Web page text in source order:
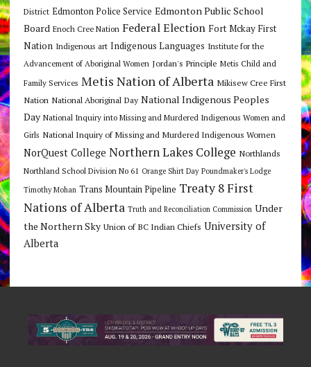
District Edmonton Police Service Edmonton Public School
Board Enoch Cree Nation Federal Election Fort Mckay First
Nation Indigenous art Indigenous Languages Institute for the
Advancement of Aboriginal Women Jordan's Principle Metis Child and
Family Services Metis Nation of Alberta Mikisew Cree First
Nation National Aboriginal Day National Indigenous Peoples
Day National Inquiry into Missing and Murdered Indigenous Women and
Girls National Inquiry of Missing and Murdered Indigenous Women
NorQuest College Northern Lakes College Northlands
Northland School Division No 61 Orange Shirt Day Poundmaker's Lodge
Timothy Mohan Trans Mountain Pipeline Treaty 8 First
Nations of Alberta Truth and Reconciliation Commission Under
the Northern Sky Union of BC Indian Chiefs University of
Alberta